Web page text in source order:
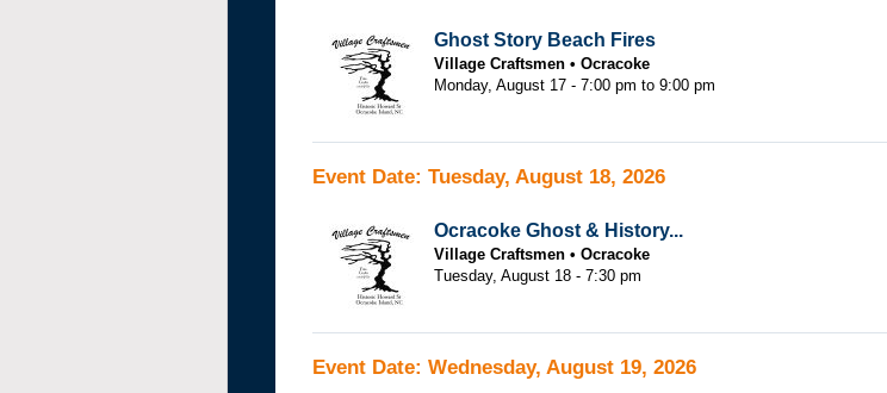
Ghost Story Beach Fires
Village Craftsmen
Ocracoke
Monday, August 17 - 7:00 pm to 9:00 pm
Event Date: Tuesday, August 18, 2026
Ocracoke Ghost & History...
Village Craftsmen
Ocracoke
Tuesday, August 18 - 7:30 pm
Event Date: Wednesday, August 19, 2026